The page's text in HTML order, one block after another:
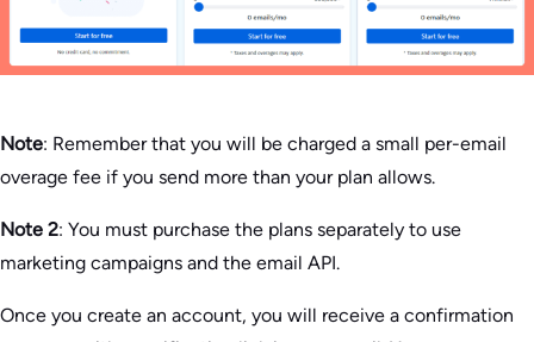
Note: Remember that you will be charged a small per-email
overage fee if you send more than your plan allows.
Note 2: You must purchase the plans separately to use
marketing campaigns and the email API.
Once you create an account, you will receive a confirmation